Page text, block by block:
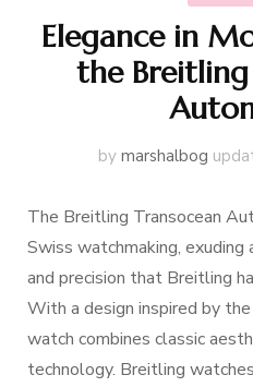
Elegance in
the Breitling
by marshalbog
The Breitling Transocean
Swiss watchmaking, exuding
and precision that Breitling
With a design inspired by
watch combines classic
technology. Breitling